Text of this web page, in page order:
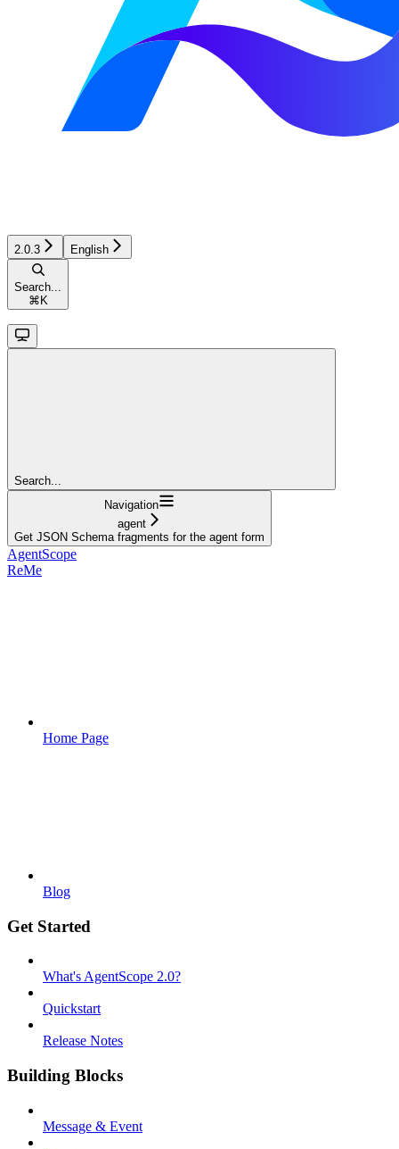
2.0.3 English
Search...
⌘ K
Search...
Navigation
agent
Get JSON Schema fragments for the agent form
AgentScope
ReMe
Home Page
Blog
Get Started
What's AgentScope 2.0?
Quickstart
Release Notes
Building Blocks
Message & Event